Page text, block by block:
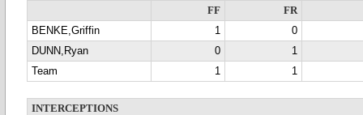
FF
FR
BENKE,Griffin
1
0
DUNN,Ryan
0
1
Team
1 1
INTERCEPTIONS